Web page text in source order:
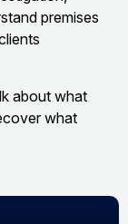
premises
about what
what